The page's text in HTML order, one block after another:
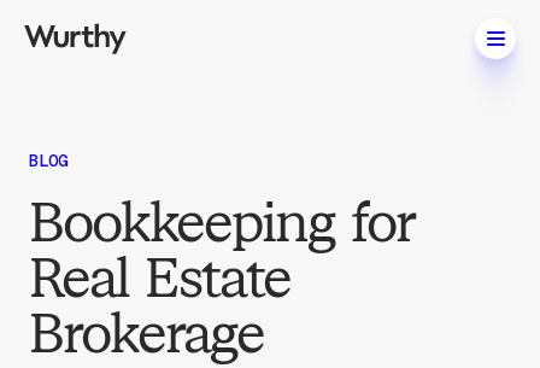
BLOG
Bookkeeping for
Real Estate
Brokerage